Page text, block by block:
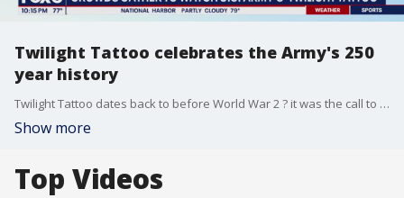
Twilight Tattoo celebrates the Army's 250
year history
Twilight Tattoo dates back to before World War 2 ? it was the call to quiet down and hit the bunks ? it happens each Wednesday throughout the summer ? but Wednesday night's was extra special leading into Saturday's parade.
Show more
Top Videos